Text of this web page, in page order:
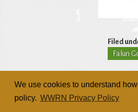
We use cookies to understand
policy. WWRN Privacy Policy
Filed
Falun